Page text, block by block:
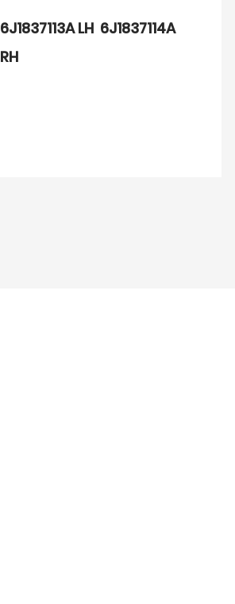
6J1837113A LH 6J1837114A
RH